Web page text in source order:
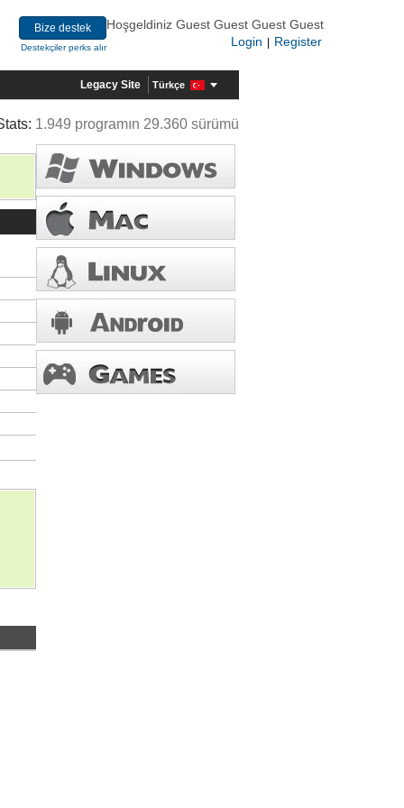
Bize destek
Destekçiler perks alır
Hoşgeldiniz Guest Guest Guest Guest
Login
Register
Legacy Site Türkçe
1.949 programın 29.360 sürümü